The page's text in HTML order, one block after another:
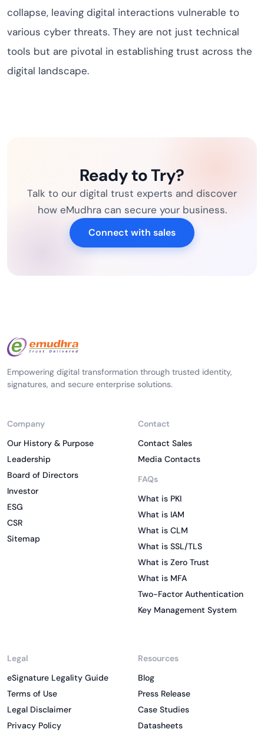
collapse, leaving digital interactions vulnerable to
various cyber threats. They are not just technical
tools but are pivotal in establishing trust across the
digital landscape.
Ready to Try?
Talk to our digital trust experts and discover
how eMudhra can secure your business.
Connect with sales
Empowering digital transformation through trusted identity,
signatures, and secure enterprise solutions.
Company
Our History & Purpose
Leadership
Board of Directors
Investor
ESG
CSR
Sitemap
Contact
Contact Sales
Media Contacts
FAQs
What is PKI
What is IAM
What is CLM
What is SSL/TLS
What is Zero Trust
What is MFA
Two-Factor Authentication
Key Management System
Legal
eSignature Legality Guide
Terms of Use
Legal Disclaimer
Privacy Policy
Resources
Blog
Press Release
Case Studies
Datasheets